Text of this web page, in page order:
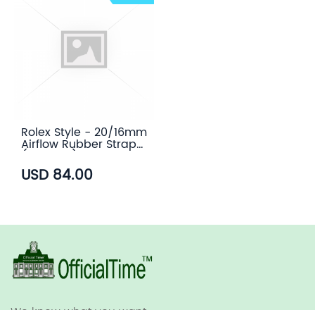
Rolex Style - 20/16mm
Airflow Rubber Strap
(6 colors)
USD 84.00